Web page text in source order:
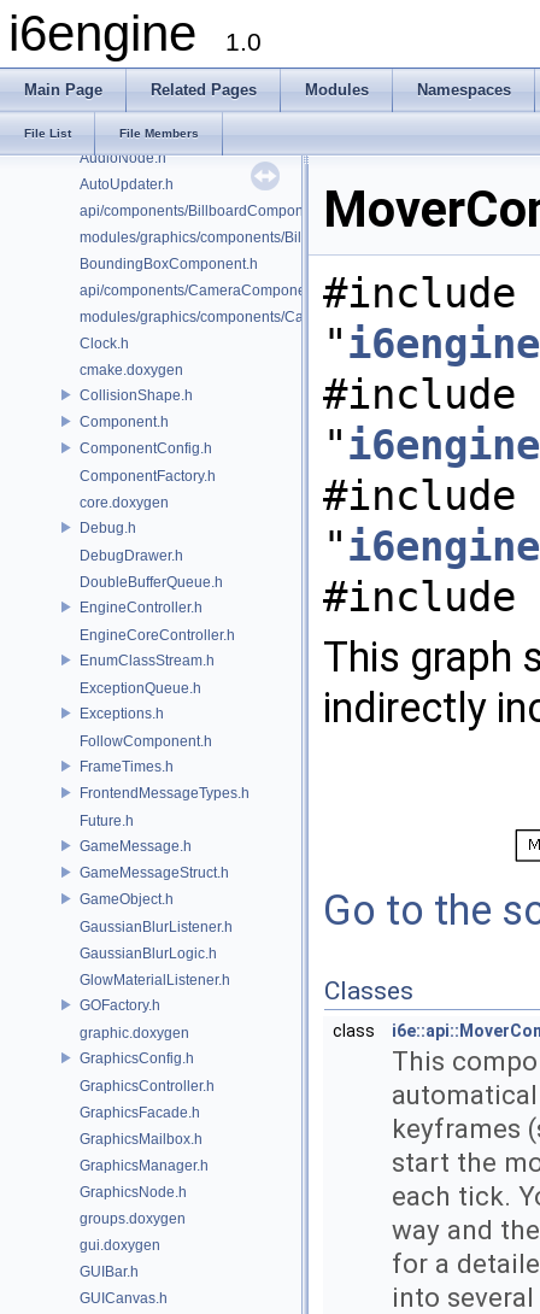
i6engine 1.0
Main Page Related Pages Modules Namespaces
File List File Members
AudioConfig.h
AudioController.h
AudioMailbox.h
AudioManager.h
AudioNode.h
AutoUpdater.h
api/components/BillboardComponent.h
modules/graphics/components/BillboardComponent.h
BoundingBoxComponent.h
api/components/CameraComponent.h
modules/graphics/components/CameraComponent.h
Clock.h
cmake.doxygen
CollisionShape.h
Component.h
ComponentConfig.h
ComponentFactory.h
core.doxygen
Debug.h
DebugDrawer.h
DoubleBufferQueue.h
EngineController.h
EngineCoreController.h
EnumClassStream.h
ExceptionQueue.h
Exceptions.h
FollowComponent.h
FrameTimes.h
FrontendMessageTypes.h
Future.h
GameMessage.h
GameMessageStruct.h
GameObject.h
GaussianBlurListener.h
GaussianBlurLogic.h
GlowMaterialListener.h
GOFactory.h
graphic.doxygen
GraphicsConfig.h
GraphicsController.h
GraphicsFacade.h
GraphicsMailbox.h
GraphicsManager.h
GraphicsNode.h
groups.doxygen
gui.doxygen
GUIBar.h
GUICanvas.h
#include
"
#include
"
#include
"
#include
This graph
indirectly
Go to the
Classes
class
This
keyframes
start the
each tick.
way and
for a
into